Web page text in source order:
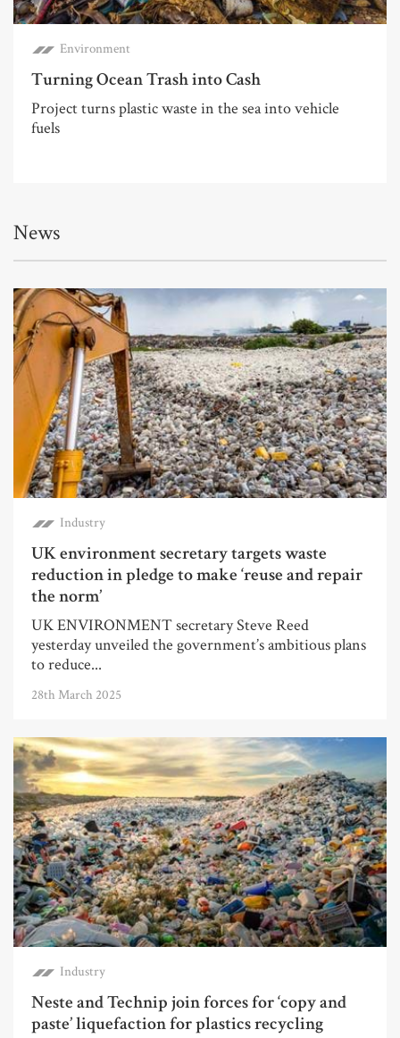
Environment
Turning Ocean Trash into Cash
Project turns plastic waste in the sea into vehicle
fuels
News
Industry
UK environment secretary targets waste
reduction in pledge to make ‘reuse and repair
the norm’
UK ENVIRONMENT secretary Steve Reed
yesterday unveiled the government’s ambitious plans
to reduce...
28th March 2025
Industry
Neste and Technip join forces for ‘copy and
paste’ liquefaction for plastics recycling